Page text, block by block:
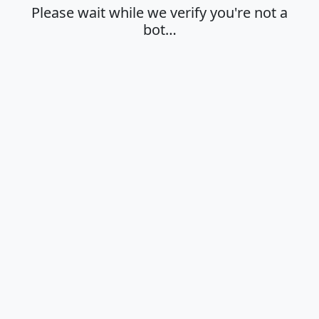
Please wait while we verify you're not a
bot…